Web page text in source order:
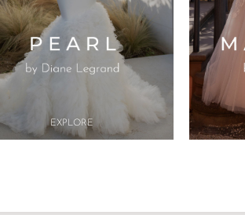
Button
EXPLO​RE